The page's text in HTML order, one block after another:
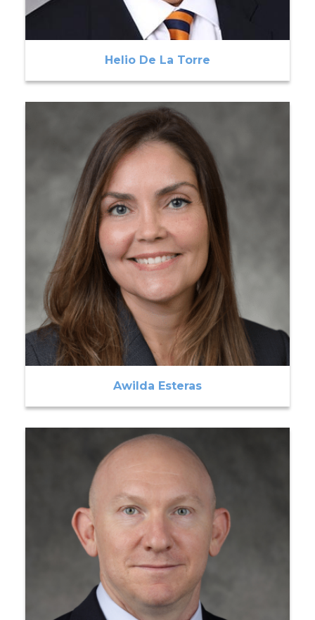
Helio De La Torre
Awilda Esteras